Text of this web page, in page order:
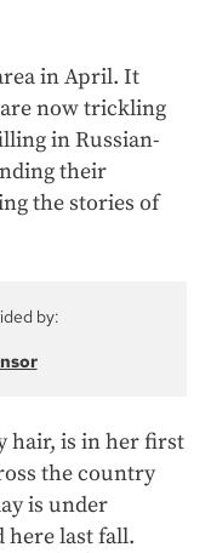
in April. It
now trickling
in Russian-
their
the stories of
by:
hair, is in her first
the country
is under
here last fall.